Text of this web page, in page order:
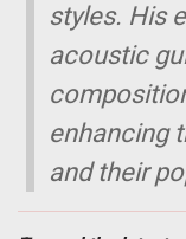
styles. His
acoustic
enhancing
and their